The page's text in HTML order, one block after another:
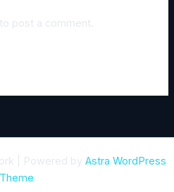
to post a comment.
| Powered by Astra WordPress
Theme